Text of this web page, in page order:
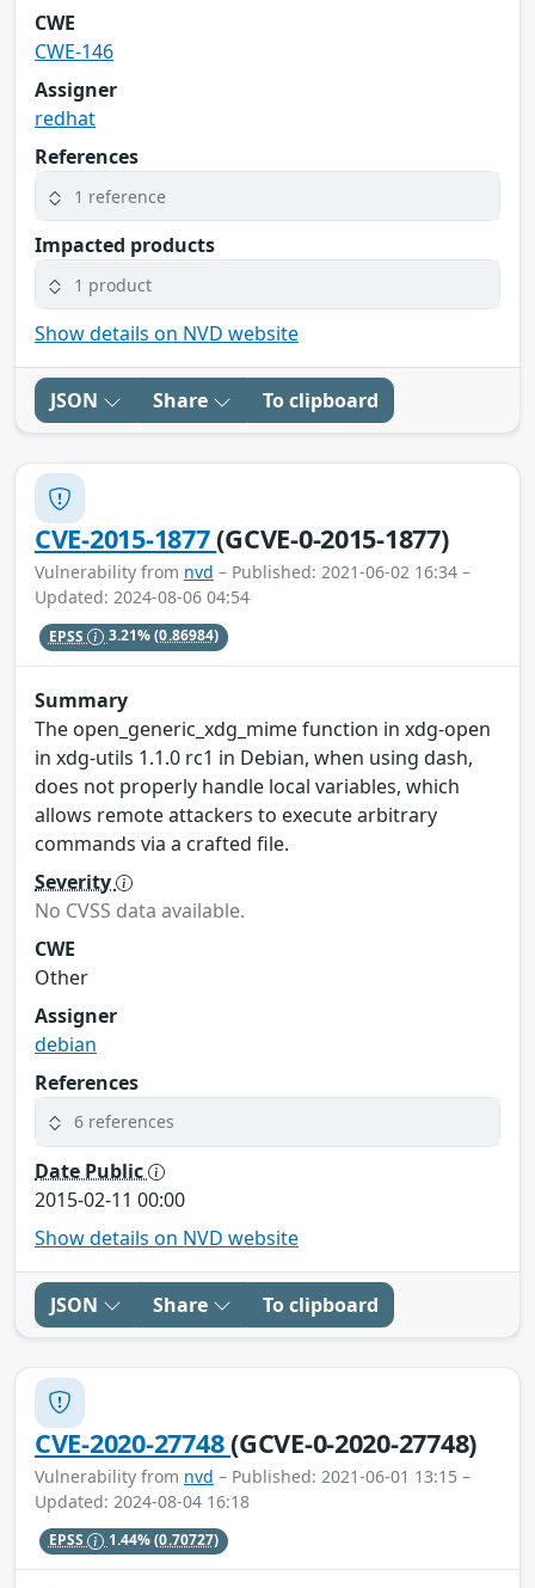
CWE
CWE-146
Assigner
redhat
References
1 reference
Impacted products
1 product
Show details on NVD website
JSON Share To clipboard
CVE-2015-1877(GCVE-0-2015-1877)
Vulnerability from nvd – Published: 2021-06-02 16:34 –
Updated: 2024-08-06 04:54
EPSS 3.21%(0.86984)
Summary
The open_generic_xdg_mime function in xdg-open
in xdg-utils 1.1.0 rc1 in Debian, when using dash,
does not properly handle local variables, which
allows remote attackers to execute arbitrary
commands via a crafted file.
Severity
No CVSS data available.
CWE
Other
Assigner
debian
References
6 references
Date Public
2015-02-11 00:00
Show details on NVD website
JSON Share To clipboard
CVE-2020-27748(GCVE-0-2020-27748)
Vulnerability from nvd – Published: 2021-06-01 13:15 –
Updated: 2024-08-04 16:18
EPSS 1.44%(0.70727)